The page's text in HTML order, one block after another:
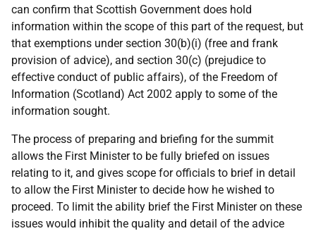
can confirm that Scottish Government does hold
information within the scope of this part of the request, but
that exemptions under section 30(b)(i) (free and frank
provision of advice), and section 30(c) (prejudice to
effective conduct of public affairs), of the Freedom of
Information (Scotland) Act 2002 apply to some of the
information sought.
The process of preparing and briefing for the summit
allows the First Minister to be fully briefed on issues
relating to it, and gives scope for officials to brief in detail
to allow the First Minister to decide how he wished to
proceed. To limit the ability brief the First Minister on these
issues would inhibit the quality and detail of the advice